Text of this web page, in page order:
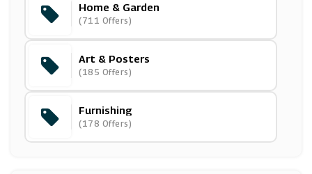
Jarder Garden Furniture
(0 Offers)
Optimalprint
(3 Offers)
Prestige
(16 Offers)
Home & Garden
(711 Offers)
Art & Posters
(185 Offers)
Furnishing
(178 Offers)